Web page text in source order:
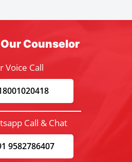
Counselor
Voice Call
Call & Chat
9582786407